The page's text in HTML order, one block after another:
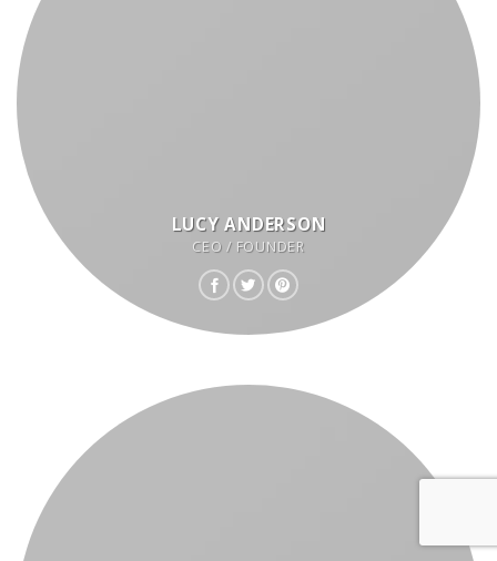
LUCY ANDERSON
CEO / FOUNDER